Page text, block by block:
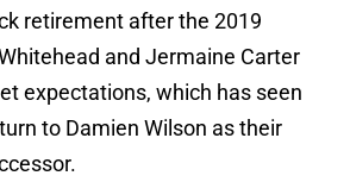
retirement after the 2019
and Jermaine Carter
expectations, which has seen
to Damien Wilson as their